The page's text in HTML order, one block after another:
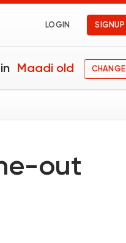
LOGIN SIGNUP
Maadi old CHANGE
out